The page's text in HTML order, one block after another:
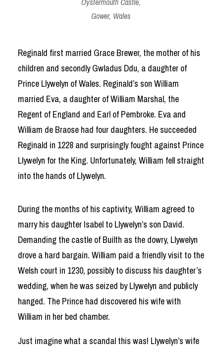
Gower, Wales
Reginald first married Grace Brewer, the mother of his
children and secondly Gwladus Ddu, a daughter of
Prince Llywelyn of Wales. Reginald’s son William
married Eva, a daughter of William Marshal, the
Regent of England and Earl of Pembroke. Eva and
William de Braose had four daughters. He succeeded
Reginald in 1228 and surprisingly fought against Prince
Llywelyn for the King. Unfortunately, William fell straight
into the hands of Llywelyn.
During the months of his captivity, William agreed to
marry his daughter Isabel to Llywelyn’s son David.
Demanding the castle of Builth as the dowry, Llywelyn
drove a hard bargain. William paid a friendly visit to the
Welsh court in 1230, possibly to discuss his daughter’s
wedding, when he was seized by Llywelyn and publicly
hanged. The Prince had discovered his wife with
William in her bed chamber.
Just imagine what a scandal this was! Llywelyn’s wife